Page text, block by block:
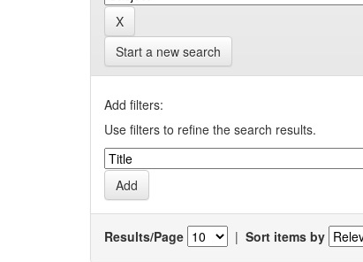
Start a new search
Add filters:
Use filters to refine the search results.
Results/Page | Sort items by